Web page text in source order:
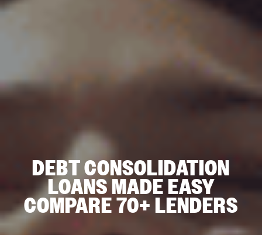
DEBT CONSOLIDATION
LOANS MADE EASY
COMPARE 70+ LENDERS